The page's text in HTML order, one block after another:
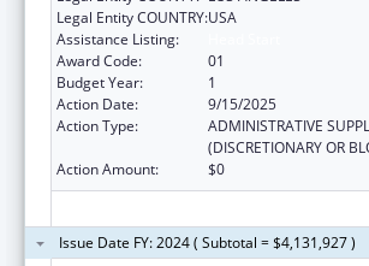
Legal Entity COUNTRY:USA
Assistance Listing:
Award Code:
01
Budget Year:
1
Action Date:
9/15/2025
Action Type:
ADMINISTRATIVE
(DISCRETIONARY OR
Action Amount:
$0
Issue Date FY: 2024 ( Subtotal = $4,131,927 )